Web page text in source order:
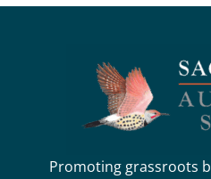
Promoting grassroots